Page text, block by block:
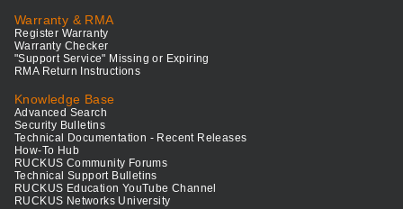
Warranty & RMA
Register Warranty
Warranty Checker
"Support Service" Missing or Expiring
RMA Return Instructions
Knowledge Base
Advanced Search
Security Bulletins
Technical Documentation - Recent Releases
How-To Hub
RUCKUS Community Forums
Technical Support Bulletins
RUCKUS Education YouTube Channel
RUCKUS Networks University